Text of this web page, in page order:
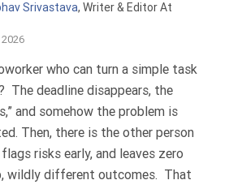
Srivastava, Writer & Editor At
2026
who can turn a simple task
The deadline disappears, the
and somehow the problem is
Then, there is the other person
risks early, and leaves zero
wildly different outcomes. That